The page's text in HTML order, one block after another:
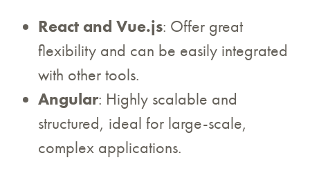
React and Vue.js: Offer great
flexibility and can be easily integrated
with other tools.
Angular: Highly scalable and
structured, ideal for large-scale,
complex applications.